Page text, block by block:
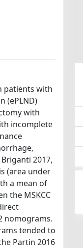
patients with
(ePLND)
with
incomplete
2017,
(area under
a mean of
the MSKCC
nomograms.
tended to
Partin 2016